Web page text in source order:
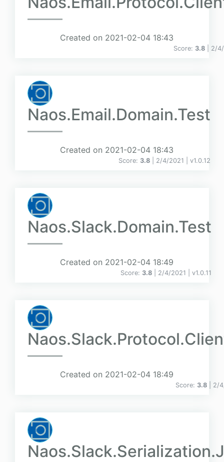
Created on 2021-02-04 18:43
Score: 3.8 | 2/
Naos.Email.Domain.Test
Created on 2021-02-04 18:43
Score: 3.8 | 2/4/2021 | v1.0.12
Naos.Slack.Domain.Test
Created on 2021-02-04 18:49
Score: 3.8 | 2/4/2021 | v1.0.11
Created on 2021-02-04 18:49
Score: 3.8 | 2/